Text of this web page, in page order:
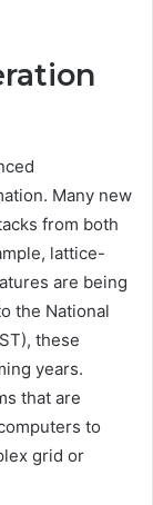
Many new
from both
lattice-
are being
the National
these
years.
that are
to
grid or